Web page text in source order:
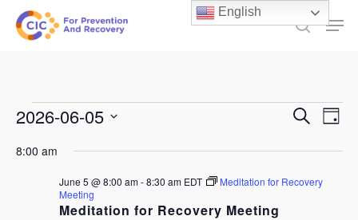
Skip
search
Events
for
June
Events
Search
Views
SearchDay
2026-06-05
date.
8:00 am
Meditation for Recovery Meeting
June 5 @ 8:00 am-8:30 am EDT
Meditation for Recovery
Meeting
English